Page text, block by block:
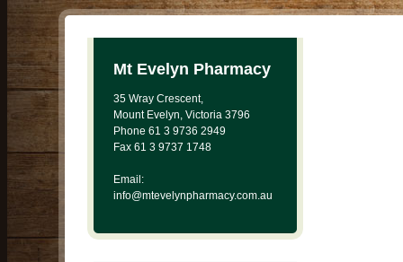
Mt Evelyn Pharmacy
35 Wray Crescent,
Mount Evelyn, Victoria 3796
Phone 61 3 9736 2949
Fax 61 3 9737 1748
Email:
info@mtevelynpharmacy.com.au